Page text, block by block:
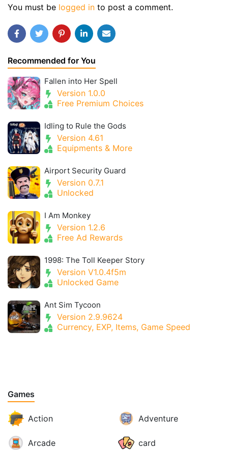
You must be logged in to post a comment.
Recommended for You
Fallen into Her Spell
Version 1.0.0
Free Premium Choices
Idling to Rule the Gods
Version 4.61
Equipments & More
Airport Security Guard
Version 0.7.1
Unlocked
I Am Monkey
Version 1.2.6
Free Ad Rewards
1998: The Toll Keeper Story
Version V1.0.4f5m
Unlocked Game
Ant Sim Tycoon
Version 2.9.9624
Currency, EXP, Items, Game Speed
Games
Action Adventure
Arcade card